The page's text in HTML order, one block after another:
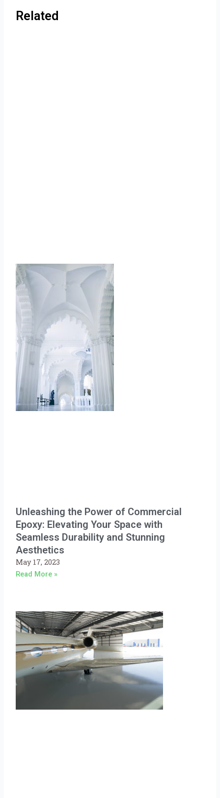
Related
Unleashing the Power of Commercial
Epoxy: Elevating Your Space with
Seamless Durability and Stunning
Aesthetics
May 17, 2023
Read More »